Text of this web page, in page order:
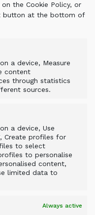
the Cookie Policy, or
button at the bottom of
a device, Measure
content
through statistics
sources.
a device, Use
Create profiles for
to select
to personalise
content,
limited data to
Always active
Cleveland
the raw material
projects. I’m
invested in a 5-
and
has transformed
the ALLU
solution
and
bought some
using the
CAT